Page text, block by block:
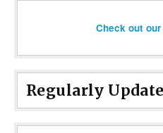
Check out
Regularly